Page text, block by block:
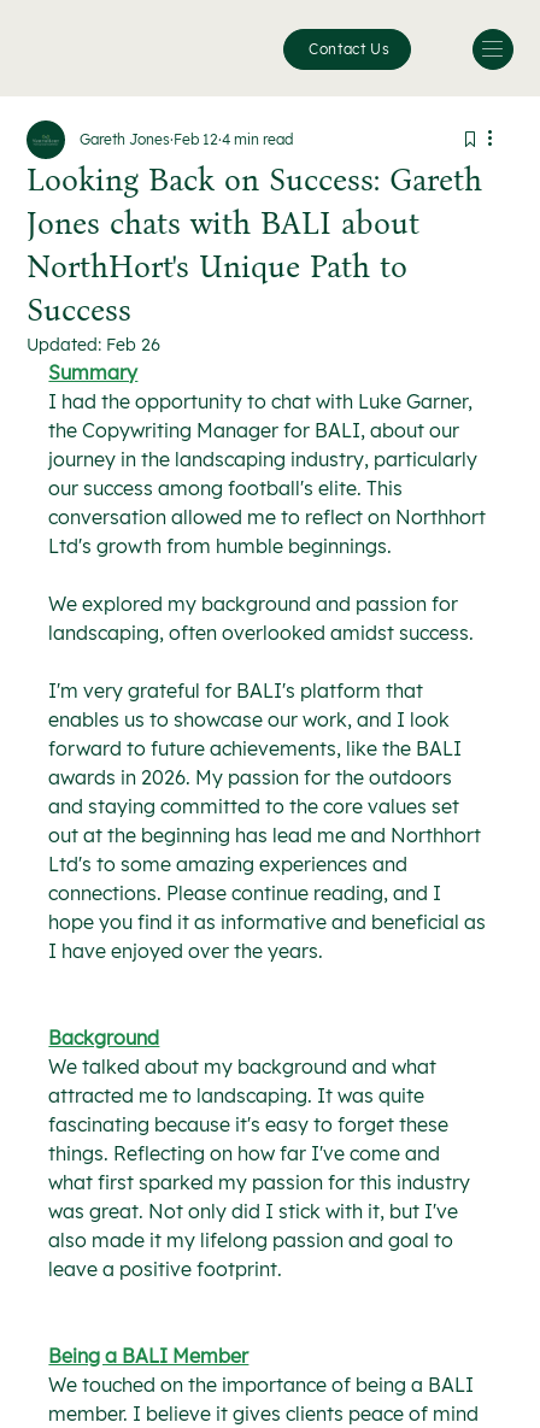
Contact Us
Looking Back on Success: Gareth
Jones chats with BALI about
NorthHort's Unique Path to
Success
Gareth Jones Feb 12 4 min read
Updated: Feb 26
Summary
I had the opportunity to chat with Luke Garner,
the Copywriting Manager for BALI, about our
journey in the landscaping industry, particularly
our success among football's elite. This
conversation allowed me to reflect on Northhort
Ltd's growth from humble beginnings.
We explored my background and passion for
landscaping, often overlooked amidst success.
I'm very grateful for BALI's platform that
enables us to showcase our work, and I look
forward to future achievements, like the BALI
awards in 2026. My passion for the outdoors
and staying committed to the core values set
out at the beginning has lead me and Northhort
Ltd's to some amazing experiences and
connections. Please continue reading, and I
hope you find it as informative and beneficial as
I have enjoyed over the years.
Background
We talked about my background and what
attracted me to landscaping. It was quite
fascinating because it's easy to forget these
things. Reflecting on how far I've come and
what first sparked my passion for this industry
was great. Not only did I stick with it, but I've
also made it my lifelong passion and goal to
leave a positive footprint.
Being a BALI Member
We touched on the importance of being a BALI
member. I believe it gives clients peace of mind